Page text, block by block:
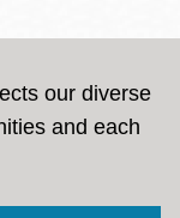
our diverse
and each